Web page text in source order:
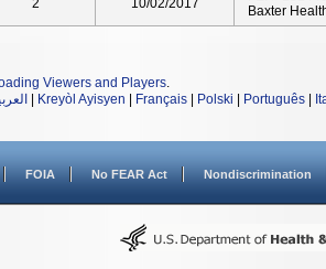
2 10/02/2017
Baxter
Viewers and Players.
Kreyòl Ayisyen Français Polski Português
FOIA No FEAR Act Nondiscrimination